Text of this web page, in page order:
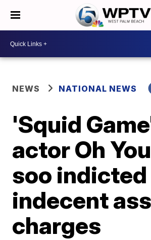
NEWS NATIONAL NEWS
'Squid
actor Oh
soo
indecent
charges